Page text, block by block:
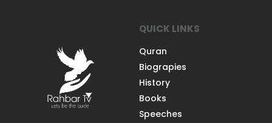
QUICK LINKS
Quran
Biograpies
History
Books
Speeches